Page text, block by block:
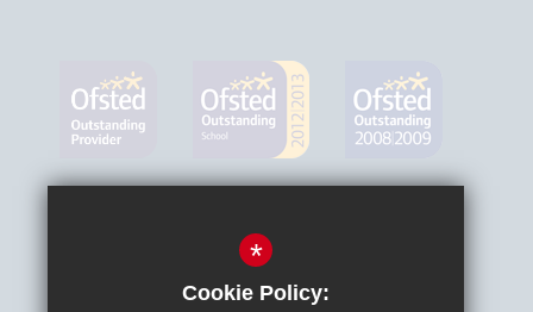
*
Cookie Policy: